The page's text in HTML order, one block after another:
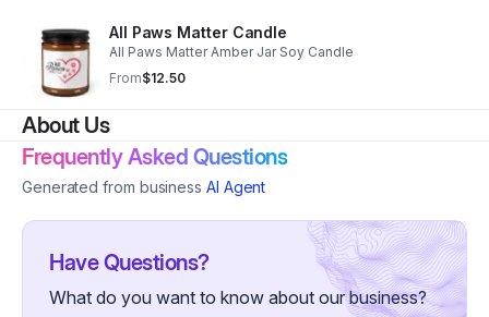
All Paws Matter Candle
All Paws Matter Amber Jar Soy Candle
From$12.50
About Us
Frequently Asked Questions
Generated from business AI Agent
Have Questions?
What do you want to know about our business?